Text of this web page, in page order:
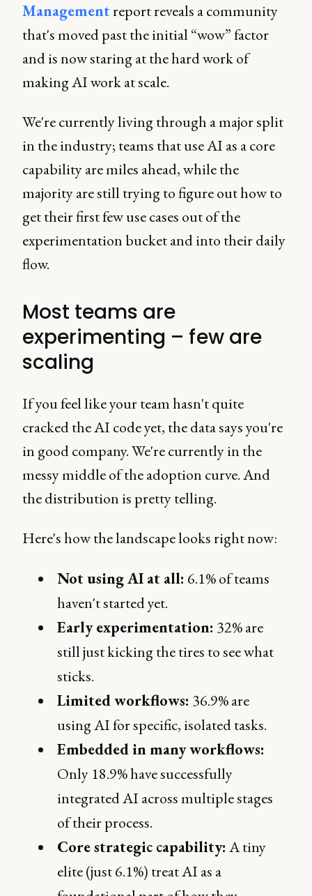
Managementreport reveals a community
that's moved past the initial “wow” factor
and is now staring at the hard work of
making AI work at scale.
We're currently living through a major split
in the industry; teams that use AI as a core
capability are miles ahead, while the
majority are still trying to figure out how to
get their first few use cases out of the
experimentation bucket and into their daily
flow.
Most teams are
experimenting – few are
scaling
If you feel like your team hasn't quite
cracked the AI code yet, the data says you're
in good company. We're currently in the
messy middle of the adoption curve. And
the distribution is pretty telling.
Here's how the landscape looks right now:
Not using AI at all: 6.1% of teams
haven't started yet.
Early experimentation: 32% are
still just kicking the tires to see what
sticks.
Limited workflows: 36.9% are
using AI for specific, isolated tasks.
Embedded in many workflows:
Only 18.9% have successfully
integrated AI across multiple stages
of their process.
Core strategic capability: A tiny
elite (just 6.1%) treat AI as a